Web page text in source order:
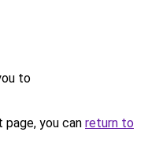
to
you can return to